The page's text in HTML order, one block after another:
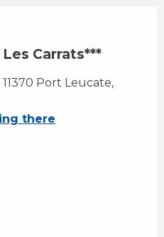
Carrats***
Port Leucate,
there